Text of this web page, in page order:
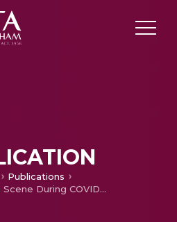
Publications
Mental Health Scene During COVID-19 Pandemic